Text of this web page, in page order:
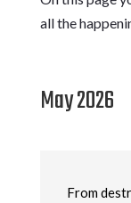
all the
May 2026
From